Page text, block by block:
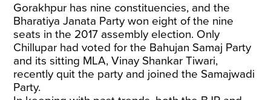
Gorakhpur has nine constituencies, and the
Bharatiya Janata Party won eight of the nine
seats in the 2017 assembly election. Only
Chillupar had voted for the Bahujan Samaj Party
and its sitting MLA, Vinay Shankar Tiwari,
recently quit the party and joined the Samajwadi
Party.